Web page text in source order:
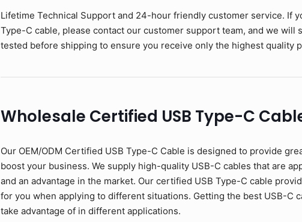
Lifetime Technical Support and 24-hour friendly customer service. If
Type-C cable, please contact our customer support team, and we will
tested before shipping to ensure you receive only the highest quality
Wholesale Certified USB Type-C
Our OEM/ODM Certified USB Type-C Cable is designed to provide
boost your business. We supply high-quality USB-C cables that are
and an advantage in the market. Our certified USB Type-C cable
for you when applying to different situations. Getting the best USB-C
take advantage of in different applications.